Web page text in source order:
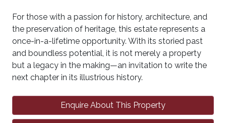
For those with a passion for history, architecture, and
the preservation of heritage, this estate represents a
once-in-a-lifetime opportunity. With its storied past
and boundless potential, it is not merely a property
but a legacy in the making—an invitation to write the
next chapter in its illustrious history.
Enquire About This Property